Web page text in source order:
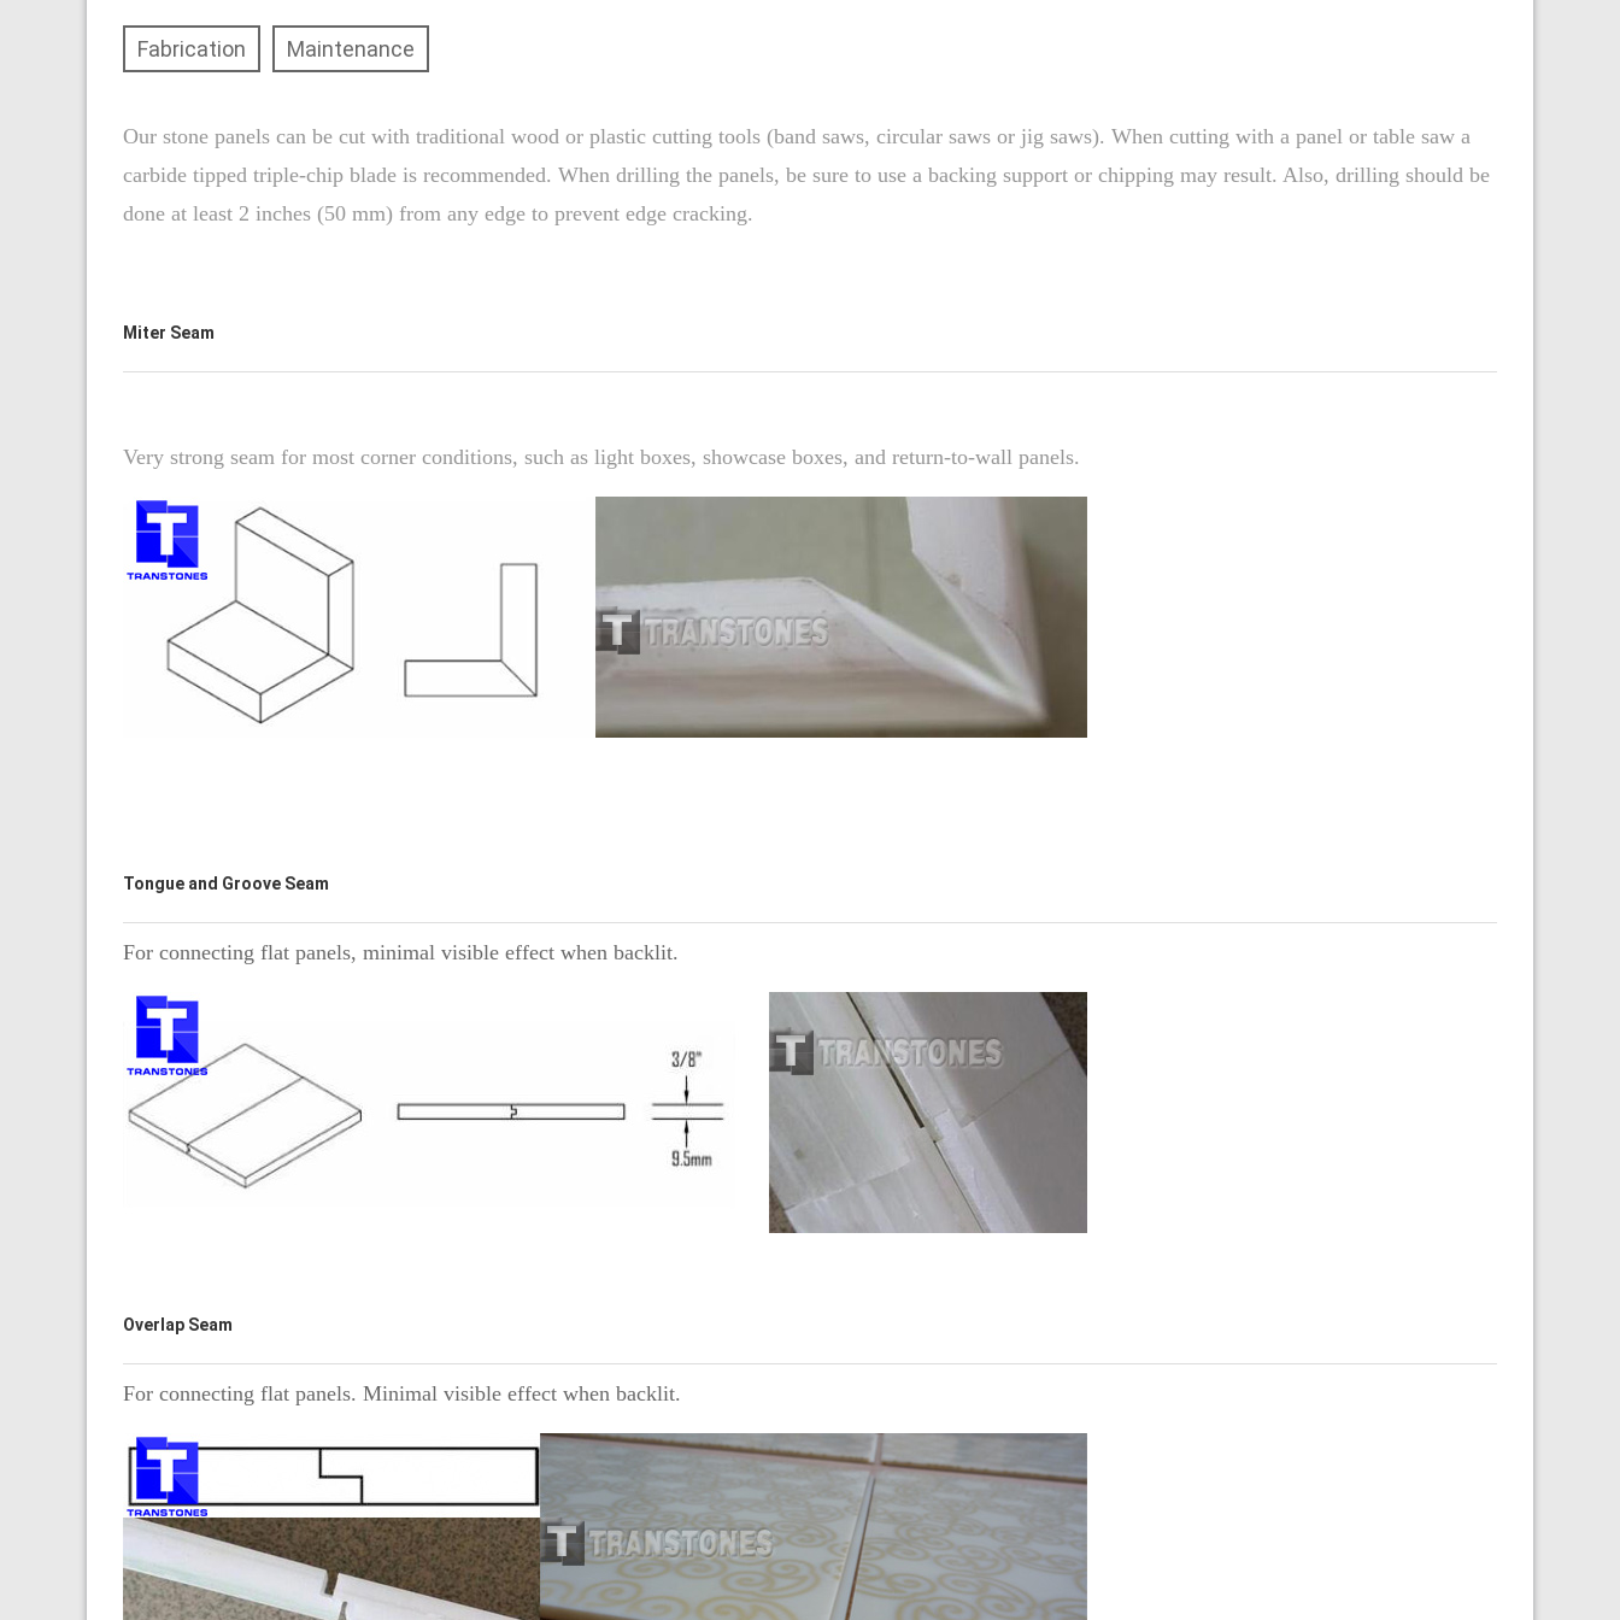
Fabrication Maintenance
Our stone panels can be cut with traditional wood or plastic cutting tools (band saws, circular saws or jig saws). When cutting with a panel or table saw a
carbide tipped triple-chip blade is recommended. When drilling the panels, be sure to use a backing support or chipping may result. Also, drilling should be
done at least 2 inches (50 mm) from any edge to prevent edge cracking.
Miter Seam
Very strong seam for most corner conditions, such as light boxes, showcase boxes, and return-to-wall panels.
Tongue and Groove Seam
For connecting flat panels, minimal visible effect when backlit.
Overlap Seam
For connecting flat panels. Minimal visible effect when backlit.